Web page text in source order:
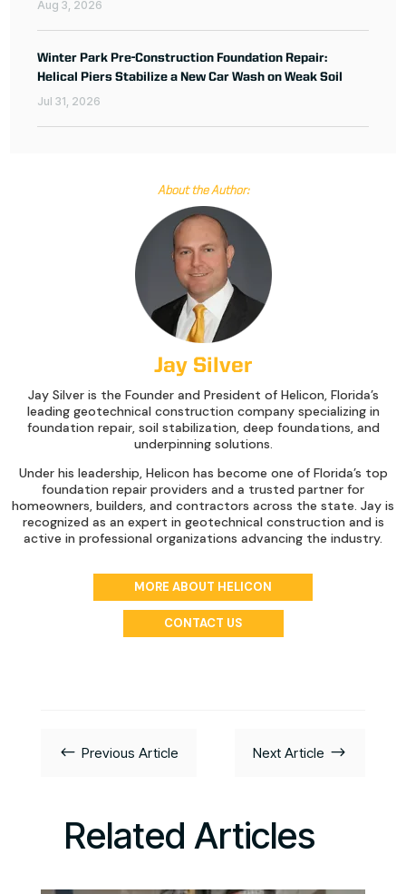
Aug 3, 2026
Winter Park Pre-Construction Foundation Repair:
Helical Piers Stabilize a New Car Wash on Weak Soil
Jul 31, 2026
About the Author:
Jay Silver
Jay Silver is the Founder and President of Helicon, Florida’s
leading geotechnical construction company specializing in
foundation repair, soil stabilization, deep foundations, and
underpinning solutions.
Under his leadership, Helicon has become one of Florida’s top
foundation repair providers and a trusted partner for
homeowners, builders, and contractors across the state. Jay is
recognized as an expert in geotechnical construction and is
active in professional organizations advancing the industry.
MORE ABOUT HELICON
CONTACT US
# Previous Article Next Article $
Related Articles